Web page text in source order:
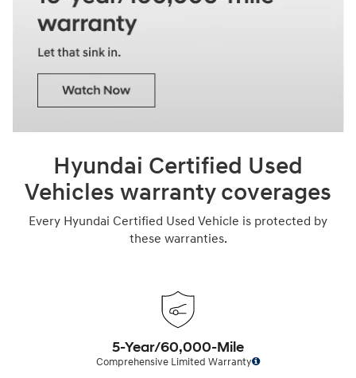
Hyundai Certified Used
Vehicles warranty coverages
Every Hyundai Certified Used Vehicle is protected by
these warranties.
5-Year/60,000-Mile
Comprehensive Limited Warranty